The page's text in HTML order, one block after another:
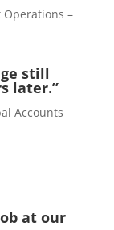
Operations –
still
later.”
Accounts
at our